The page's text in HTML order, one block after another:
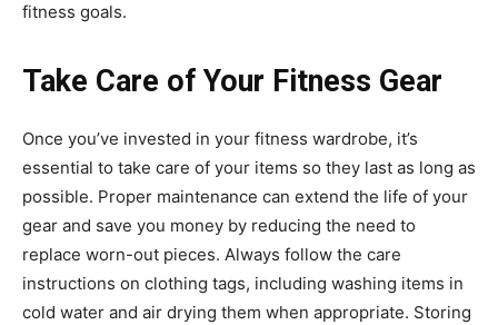
fitness goals.
Take Care of Your Fitness Gear
Once you’ve invested in your fitness wardrobe, it’s
essential to take care of your items so they last as long as
possible. Proper maintenance can extend the life of your
gear and save you money by reducing the need to
replace worn-out pieces. Always follow the care
instructions on clothing tags, including washing items in
cold water and air drying them when appropriate. Storing